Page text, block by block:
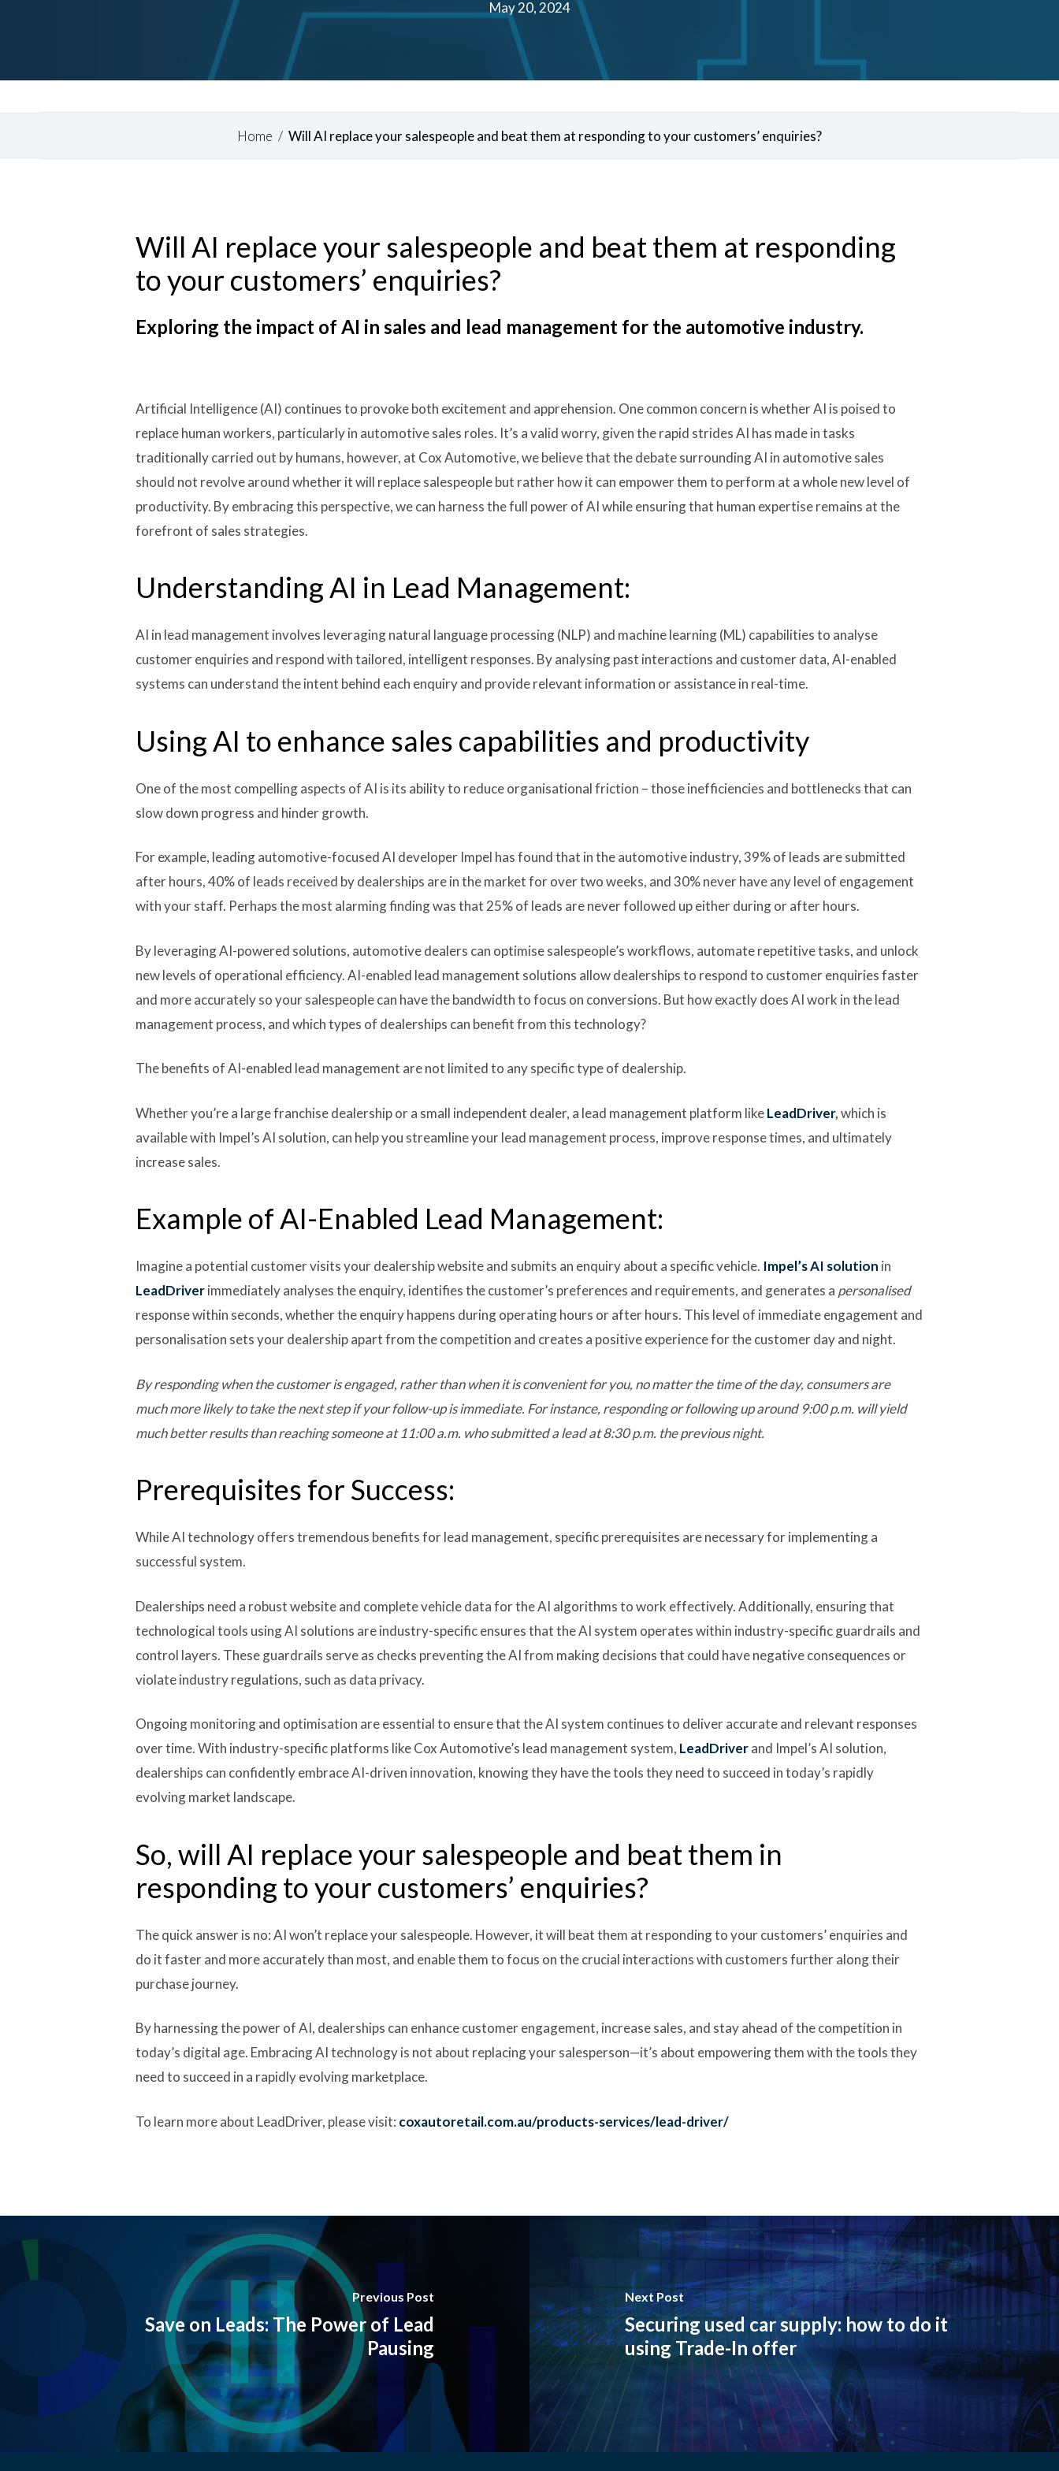
Hit enter to search or ESC to close
May 20, 2024
Home / Will AI replace your salespeople and beat them at responding to your customers’ enquiries?
Will AI replace your salespeople and beat them at responding
to your customers’ enquiries?
Exploring the impact of AI in sales and lead management for the automotive industry.
Artificial Intelligence (AI) continues to provoke both excitement and apprehension. One common concern is whether AI is poised to
replace human workers, particularly in automotive sales roles. It’s a valid worry, given the rapid strides AI has made in tasks
traditionally carried out by humans, however, at Cox Automotive, we believe that the debate surrounding AI in automotive sales
should not revolve around whether it will replace salespeople but rather how it can empower them to perform at a whole new level of
productivity. By embracing this perspective, we can harness the full power of AI while ensuring that human expertise remains at the
forefront of sales strategies.
Understanding AI in Lead Management:
AI in lead management involves leveraging natural language processing (NLP) and machine learning (ML) capabilities to analyse
customer enquiries and respond with tailored, intelligent responses. By analysing past interactions and customer data, AI-enabled
systems can understand the intent behind each enquiry and provide relevant information or assistance in real-time.
Using AI to enhance sales capabilities and productivity
One of the most compelling aspects of AI is its ability to reduce organisational friction – those inefficiencies and bottlenecks that can
slow down progress and hinder growth.
For example, leading automotive-focused AI developer Impel has found that in the automotive industry, 39% of leads are submitted
after hours, 40% of leads received by dealerships are in the market for over two weeks, and 30% never have any level of engagement
with your staff. Perhaps the most alarming finding was that 25% of leads are never followed up either during or after hours.
By leveraging AI-powered solutions, automotive dealers can optimise salespeople’s workflows, automate repetitive tasks, and unlock
new levels of operational efficiency. AI-enabled lead management solutions allow dealerships to respond to customer enquiries faster
and more accurately so your salespeople can have the bandwidth to focus on conversions. But how exactly does AI work in the lead
management process, and which types of dealerships can benefit from this technology?
The benefits of AI-enabled lead management are not limited to any specific type of dealership.
Whether you’re a large franchise dealership or a small independent dealer, a lead management platform likeLeadDriver,which is
available with Impel’s AI solution, can help you streamline your lead management process, improve response times, and ultimately
increase sales.
Example of AI-Enabled Lead Management:
Imagine a potential customer visits your dealership website and submits an enquiry about a specific vehicle. Impel’s AI solution in
LeadDriverimmediately analyses the enquiry, identifies the customer’s preferences and requirements, and generates a personalised
response within seconds, whether the enquiry happens during operating hours or after hours. This level of immediate engagement and
personalisation sets your dealership apart from the competition and creates a positive experience for the customer day and night.
By responding when the customer is engaged, rather than when it is convenient for you, no matter the time of the day, consumers are
much more likely to take the next step if your follow-up is immediate. For instance, responding or following up around 9:00 p.m. will yield
much better results than reaching someone at 11:00 a.m. who submitted a lead at 8:30 p.m. the previous night.
Prerequisites for Success:
While AI technology offers tremendous benefits for lead management, specific prerequisites are necessary for implementing a
successful system.
Dealerships need a robust website and complete vehicle data for the AI algorithms to work effectively. Additionally, ensuring that
technological tools using AI solutions are industry-specific ensures that the AI system operates within industry-specific guardrails and
control layers. These guardrails serve as checks preventing the AI from making decisions that could have negative consequences or
violate industry regulations, such as data privacy.
Ongoing monitoring and optimisation are essential to ensure that the AI system continues to deliver accurate and relevant responses
over time. With industry-specific platforms like Cox Automotive’s lead management system, LeadDriverand Impel’s AI solution,
dealerships can confidently embrace AI-driven innovation, knowing they have the tools they need to succeed in today’s rapidly
evolving market landscape.
So, will AI replace your salespeople and beat them in
responding to your customers’ enquiries?
The quick answer is no: AI won’t replace your salespeople. However, it will beat them at responding to your customers’ enquiries and
do it faster and more accurately than most, and enable them to focus on the crucial interactions with customers further along their
purchase journey.
By harnessing the power of AI, dealerships can enhance customer engagement, increase sales, and stay ahead of the competition in
today’s digital age. Embracing AI technology is not about replacing your salesperson—it’s about empowering them with the tools they
need to succeed in a rapidly evolving marketplace.
To learn more about LeadDriver, please visit: coxautoretail.com.au/products-services/lead-driver/
Previous Post
Save on Leads: The Power of Lead
Pausing
Next Post
Securing used car supply: how to do it
using Trade-In offer